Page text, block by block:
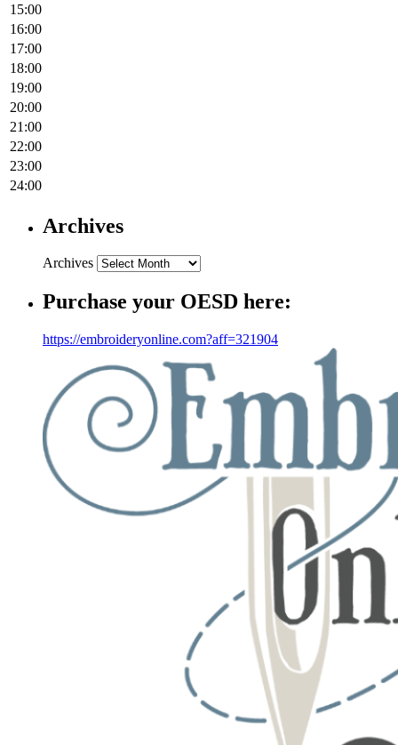
15:00
16:00
17:00
18:00
19:00
20:00
21:00
22:00
23:00
24:00
Archives
Archives
Purchase your OESD here:
https://embroideryonline.com?aff=321904